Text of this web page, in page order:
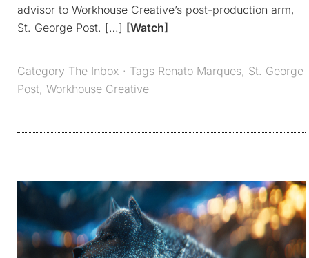
advisor to Workhouse Creative’s post-production arm,
St. George Post. […] [Watch]
Category The Inbox · Tags Renato Marques, St. George
Post, Workhouse Creative